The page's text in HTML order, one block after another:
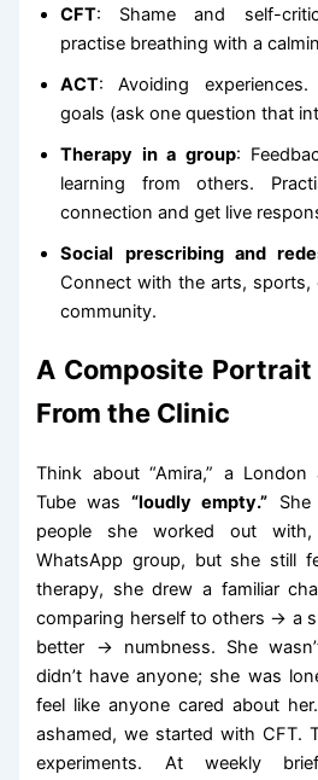
CFT: Shame and self-
practise breathing with a
ACT: Avoiding
goals (ask one question that
Therapy in a group:
learning from others.
connection and get live
Social prescribing and
Connect with the arts, sports,
community.
A Composite
From the Clinic
Think about “Amira,” a
Tube was“loudly empty.”
people she worked out
WhatsApp group, but she still
therapy, she drew a familiar
comparing herself to others → a
better → numbness. She
didn’t have anyone; she was
feel like anyone cared about
ashamed, we started with CFT.
experiments. At weekly